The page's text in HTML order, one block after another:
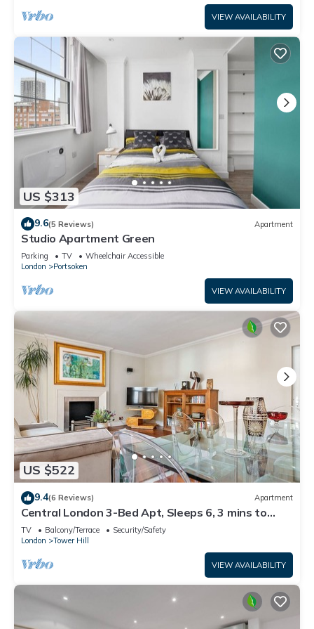
VIEW AVAILABILITY
US $313
9.6(5 Reviews) Apartment
Studio Apartment Green
Parking TV
Wheelchair Accessible
London
Portsoken
VIEW AVAILABILITY
US $522
9.4(6 Reviews) Apartment
Central London 3-Bed Apt, Sleeps 6, 3 mins to
Tube
TV Balcony/Terrace
Security/Safety
London
Tower Hill
VIEW AVAILABILITY